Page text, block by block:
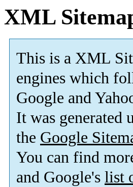
XML
This is a XML
engines which
Google and
It was generated
the Google
You can find
and Google's list